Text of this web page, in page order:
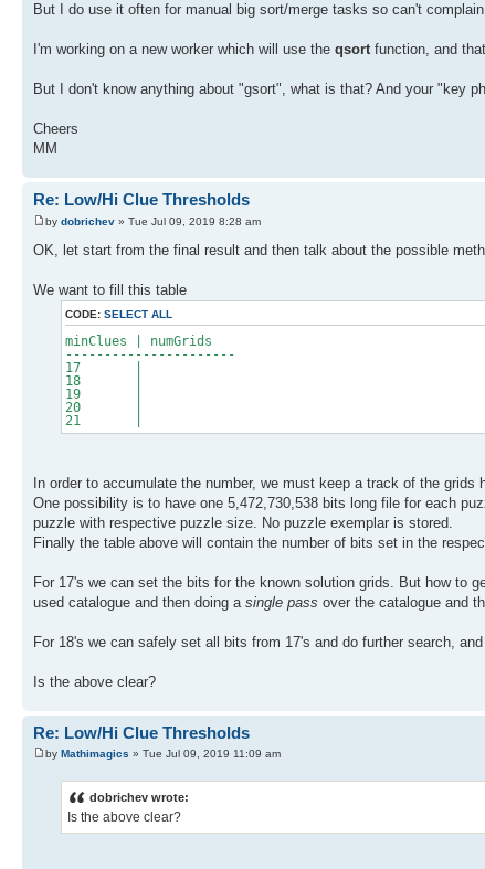
But I do use it often for manual big sort/merge tasks so can't
I'm working on a new worker which will use the qsortfunction, and
But I don't know anything about "gsort", what is that? And your "key
Cheers
MM
Re: Low/Hi Clue Thresholds
by dobrichev » Tue Jul 09, 2019 8:28 am
OK, let start from the final result and then talk about the possible
We want to fill this table
CODE: SELECT ALL
minClues | numGrids
----------------------
17 |
18 |
19 |
20 |
21 |
In order to accumulate the number, we must keep a track of the
One possibility is to have one 5,472,730,538 bits long file for each
puzzle with respective puzzle size. No puzzle exemplar is stored.
Finally the table above will contain the number of bits set in the
For 17's we can set the bits for the known solution grids. But how to
used catalogue and then doing a single pass over the catalogue and
For 18's we can safely set all bits from 17's and do further search,
Is the above clear?
Re: Low/Hi Clue Thresholds
by Mathimagics » Tue Jul 09, 2019 11:09 am
dobrichev wrote:
Is the above clear?